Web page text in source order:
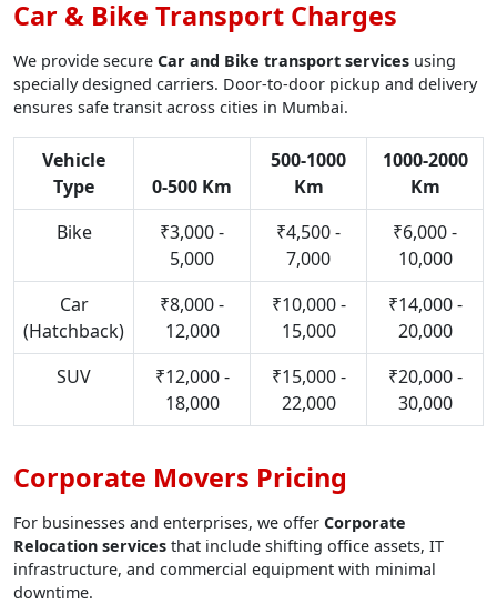
Car & Bike Transport Charges
We provide secure Car and Bike transport services using
specially designed carriers. Door-to-door pickup and delivery
ensures safe transit across cities in Mumbai.
Vehicle
Type
0-500 Km
500-1000
Km
1000-2000
Km
Bike
₹3,000 -
5,000
₹4,500 -
7,000
₹6,000 -
10,000
Car
(Hatchback)
₹8,000 -
12,000
₹10,000 -
15,000
₹14,000 -
20,000
SUV
₹12,000 -
18,000
₹15,000 -
22,000
₹20,000 -
30,000
Corporate Movers Pricing
For businesses and enterprises, we offer Corporate
Relocation services that include shifting office assets, IT
infrastructure, and commercial equipment with minimal
downtime.